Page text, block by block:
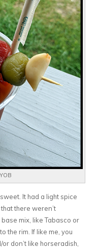
It had a light spice
there weren’t
mix, like Tabasco or
the rim. If like me, you
don’t like horseradish,